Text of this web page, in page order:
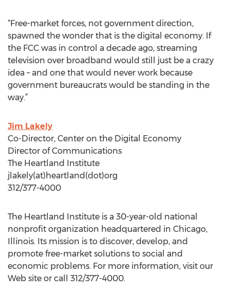
“Free-market forces, not government direction,
spawned the wonder that is the digital economy. If
the FCC was in control a decade ago, streaming
television over broadband would still just be a crazy
idea – and one that would never work because
government bureaucrats would be standing in the
way.”
Jim Lakely
Co-Director, Center on the Digital Economy
Director of Communications
The Heartland Institute
jlakely(at)heartland(dot)org
312/377-4000
The Heartland Institute is a 30-year-old national
nonprofit organization headquartered in Chicago,
Illinois. Its mission is to discover, develop, and
promote free-market solutions to social and
economic problems. For more information, visit our
Web site or call 312/377-4000.